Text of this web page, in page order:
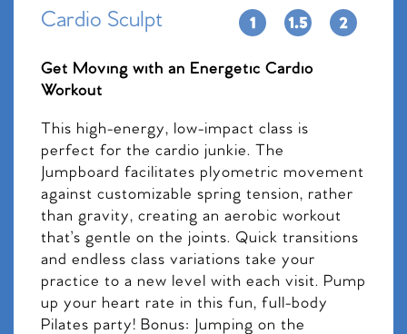
Cardio Sculpt
Get Moving with an Energetic Cardio
Workout
This high-energy, low-impact class is
perfect for the cardio junkie. The
Jumpboard facilitates plyometric movement
against customizable spring tension, rather
than gravity, creating an aerobic workout
that’s gentle on the joints. Quick transitions
and endless class variations take your
practice to a new level with each visit. Pump
up your heart rate in this fun, full-body
Pilates party! Bonus: Jumping on the